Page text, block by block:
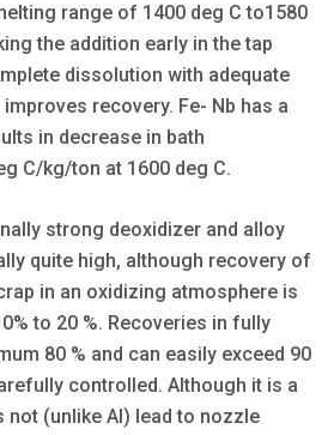
range of 1400 deg C to1580
the addition early in the tap
dissolution with adequate
recovery. Fe- Nb has a
in decrease in bath
C/kg/ton at 1600 deg C.
strong deoxidizer and alloy
quite high, although recovery of
in an oxidizing atmosphere is
to 20 %. Recoveries in fully
80 % and can easily exceed 90
controlled. Although it is a
not (unlike Al) lead to nozzle